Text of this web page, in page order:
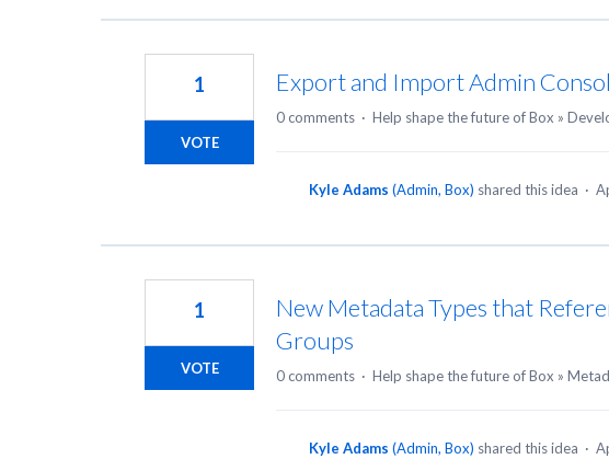
Export and Import Admin
1
VOTE
0 comments · Help shape the future of Box »
Kyle Adams (Admin, Box) shared this idea ·
New Metadata Types that
Groups
1
VOTE 0 comments · Help shape the future of Box »
Kyle Adams (Admin, Box) shared this idea ·